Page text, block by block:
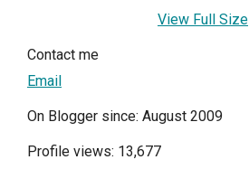
View Full Size
Contact me
Email
On Blogger since: August 2009
Profile views: 13,677